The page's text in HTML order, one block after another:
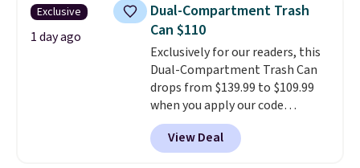
Exclusive
1 day ago
Dual-Compartment Trash
Can $110
Exclusively for our readers, this
Dual-Compartment Trash Can
drops from $139.99 to $109.99
when you apply our code
BDTCPL30 at Songmics. Its
dual-compartment design
makes it easy to separate trash
View Deal